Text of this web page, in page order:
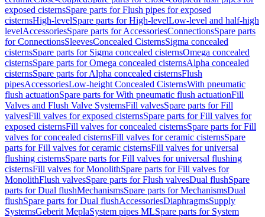
exposed cisternsSpare parts for Flush pipes for exposed
cisternsHigh-levelSpare parts for High-levelLow-level and half-high
levelAccessoriesSpare parts for AccessoriesConnectionsSpare parts
for ConnectionsSleevesConcealed CisternsSigma concealed
cisternsSpare parts for Sigma concealed cisternsOmega concealed
cisternsSpare parts for Omega concealed cisternsAlpha concealed
cisternsSpare parts for Alpha concealed cisternsFlush
pipesAccessoriesLow-height Concealed CisternsWith pneumatic
flush actuationSpare parts for With pneumatic flush actuationFill
Valves and Flush Valve SystemsFill valvesSpare parts for Fill
valvesFill valves for exposed cisternsSpare parts for Fill valves for
exposed cisternsFill valves for concealed cisternsSpare parts for Fill
valves for concealed cisternsFill valves for ceramic cisternsSpare
parts for Fill valves for ceramic cisternsFill valves for universal
flushing cisternsSpare parts for Fill valves for universal flushing
cisternsFill valves for MonolithSpare parts for Fill valves for
MonolithFlush valvesSpare parts for Flush valvesDual flushSpare
parts for Dual flushMechanismsSpare parts for MechanismsDual
flushSpare parts for Dual flushAccessoriesDiaphragmsSupply
SystemsGeberit MeplaSystem pipes MLSpare parts for System